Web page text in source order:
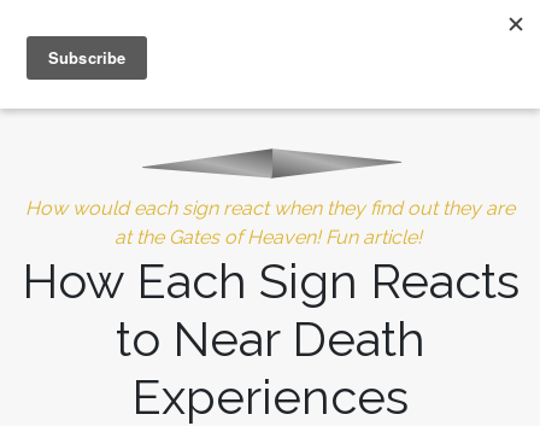
MENU
10% of Astrolada’s profit goes to LightSource Charity
How would each sign react when they find out they are
at the Gates of Heaven! Fun article!
How Each Sign Reacts
to Near Death
Experiences